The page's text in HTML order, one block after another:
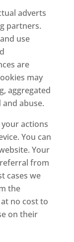
adverts
partners.
use
are
may
aggregated
abuse.
actions
You can
Your
from
cases we
the
no cost to
on their